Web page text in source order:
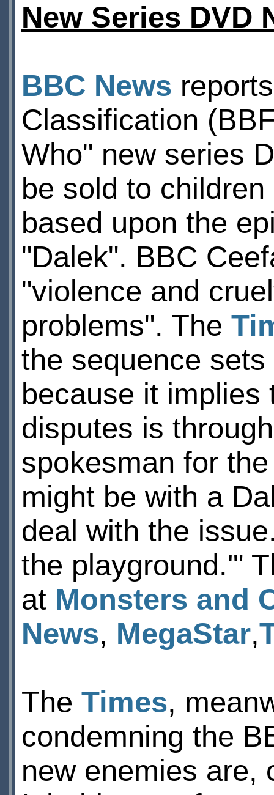
New Series DVD
BBC News
Classification
Who" new series
be sold to
based upon the
"Dalek". BBC
"violence and
problems". The
the sequence
because it
disputes is
spokesman for
might be with a
deal with the
the playground.'"
at Monsters and
News, MegaStar,
The Times,
condemning the
new enemies are,